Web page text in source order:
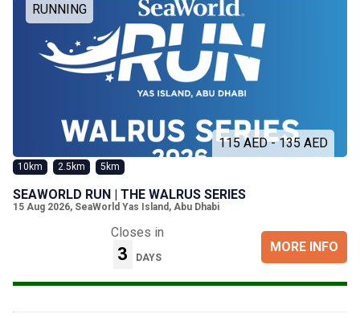
RUNNING
115 AED - 135 AED
10km 2.5km 5km
SEAWORLD RUN | THE WALRUS SERIES
15 Aug 2026, SeaWorld Yas Island, Abu Dhabi
Closes in
3 DAYS
MORE INFO